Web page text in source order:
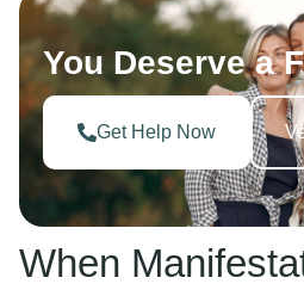
You Deserve a
Get Help Now
When